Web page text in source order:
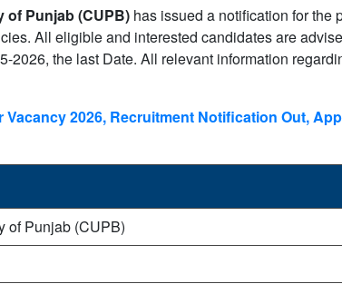
of Punjab (CUPB) has issued a notification for the
All eligible and interested candidates are
the last Date. All relevant information
2026, Recruitment Notification Out,
of Punjab (CUPB)